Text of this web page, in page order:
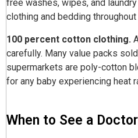
free washes, wipes, and
clothing and bedding throughout
100 percent cotton clothing.
carefully. Many value packs
supermarkets are poly-cotton
for any baby experiencing heat
When to See a